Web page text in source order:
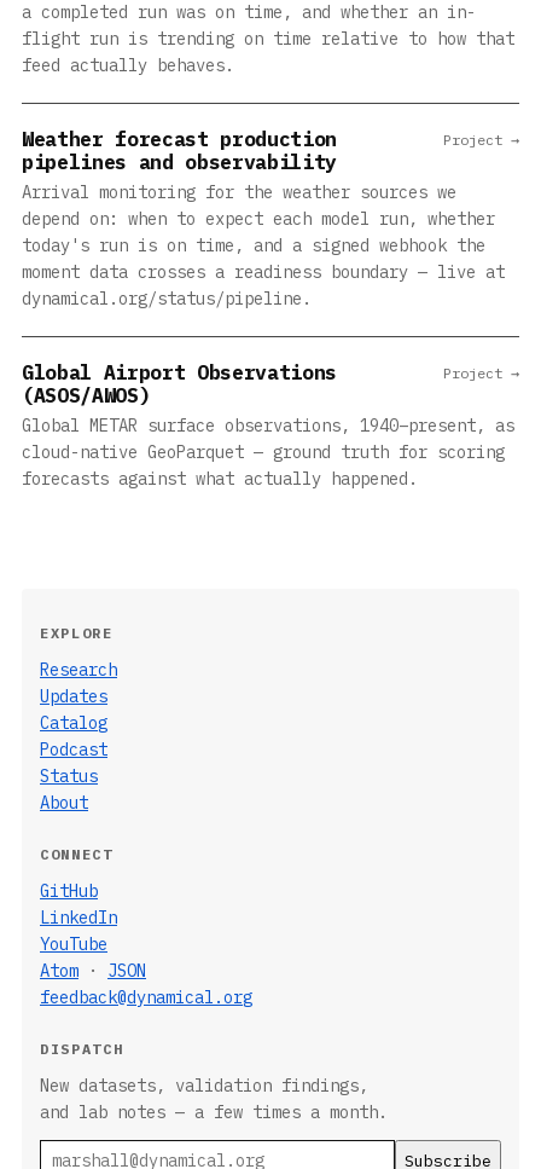
a completed run was on time, and whether an in-
flight run is trending on time relative to how that
feed actually behaves.
Weather forecast production
pipelines and observability
Arrival monitoring for the weather sources we
depend on: when to expect each model run, whether
today's run is on time, and a signed webhook the
moment data crosses a readiness boundary — live at
dynamical.org/status/pipeline.
Project →
Global Airport Observations
(ASOS/AWOS)
Global METAR surface observations, 1940–present, as
cloud-native GeoParquet — ground truth for scoring
forecasts against what actually happened.
Project →
EXPLORE
Research
Updates
Catalog
Podcast
Status
About
CONNECT
GitHub
LinkedIn
YouTube
Atom · JSON
feedback@dynamical.org
DISPATCH
New datasets, validation findings,
and lab notes — a few times a month.
Email